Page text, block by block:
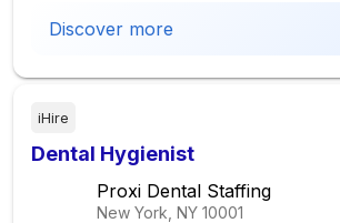
Discover more
iHire
Dental Hygienist
Proxi Dental Staffing
New York, NY 10001